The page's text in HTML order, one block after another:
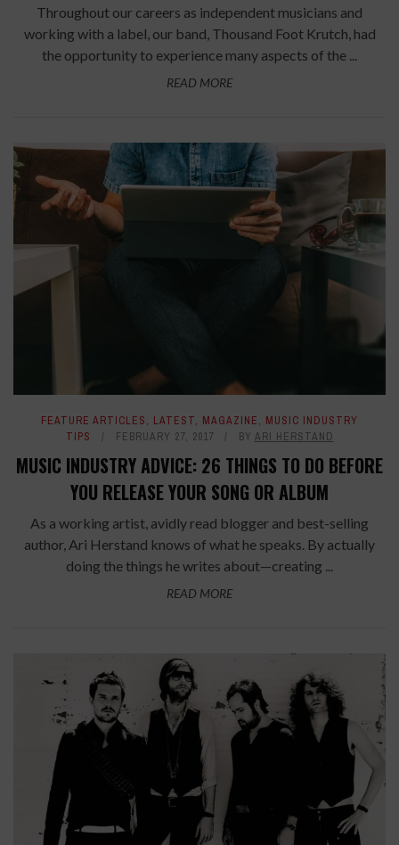
Throughout our careers as independent musicians and
working with a label, our band, Thousand Foot Krutch, had
the opportunity to experience many aspects of the ...
READ MORE
FEATURE ARTICLES, LATEST, MAGAZINE, MUSIC INDUSTRY
TIPS
FEBRUARY 27, 2017 BY ARI HERSTAND
MUSIC INDUSTRY ADVICE: 26 THINGS TO DO BEFORE
YOU RELEASE YOUR SONG OR ALBUM
As a working artist, avidly read blogger and best-selling
author, Ari Herstand knows of what he speaks. By actually
doing the things he writes about—creating ...
READ MORE